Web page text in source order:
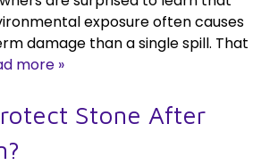
exposure often causes
damage than a single spill. That
more »
Stone After